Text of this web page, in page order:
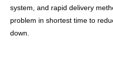
system, and rapid delivery
problem in shortest time to
down.